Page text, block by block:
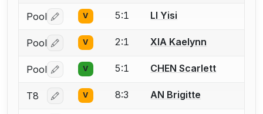
Pool Log in or create an account to report a bout
V 5:1 LI Yisi
Pool Log in or create an account to report a bout
V 2:1 XIA Kaelynn
Pool Log in or create an account to report a bout
V 5:1 CHEN Scarlett
T8 Log in or create an account to report a bout
V 8:3 AN Brigitte